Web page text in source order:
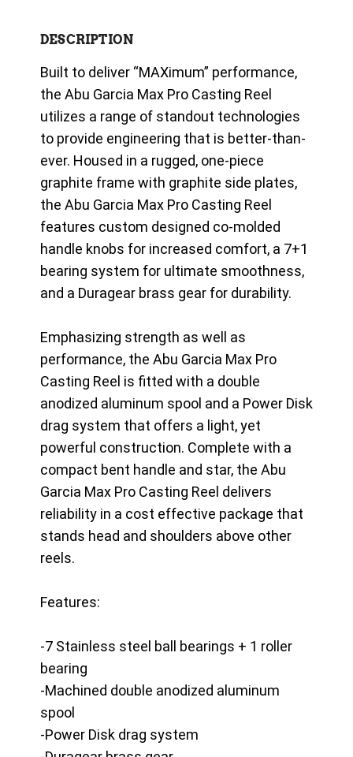
DESCRIPTION
Built to deliver “MAXimum” performance,
the Abu Garcia Max Pro Casting Reel
utilizes a range of standout technologies
to provide engineering that is better-than-
ever. Housed in a rugged, one-piece
graphite frame with graphite side plates,
the Abu Garcia Max Pro Casting Reel
features custom designed co-molded
handle knobs for increased comfort, a 7+1
bearing system for ultimate smoothness,
and a Duragear brass gear for durability.
Emphasizing strength as well as
performance, the Abu Garcia Max Pro
Casting Reel is fitted with a double
anodized aluminum spool and a Power Disk
drag system that offers a light, yet
powerful construction. Complete with a
compact bent handle and star, the Abu
Garcia Max Pro Casting Reel delivers
reliability in a cost effective package that
stands head and shoulders above other
reels.
Features:
-7 Stainless steel ball bearings + 1 roller
bearing
-Machined double anodized aluminum
spool
-Power Disk drag system